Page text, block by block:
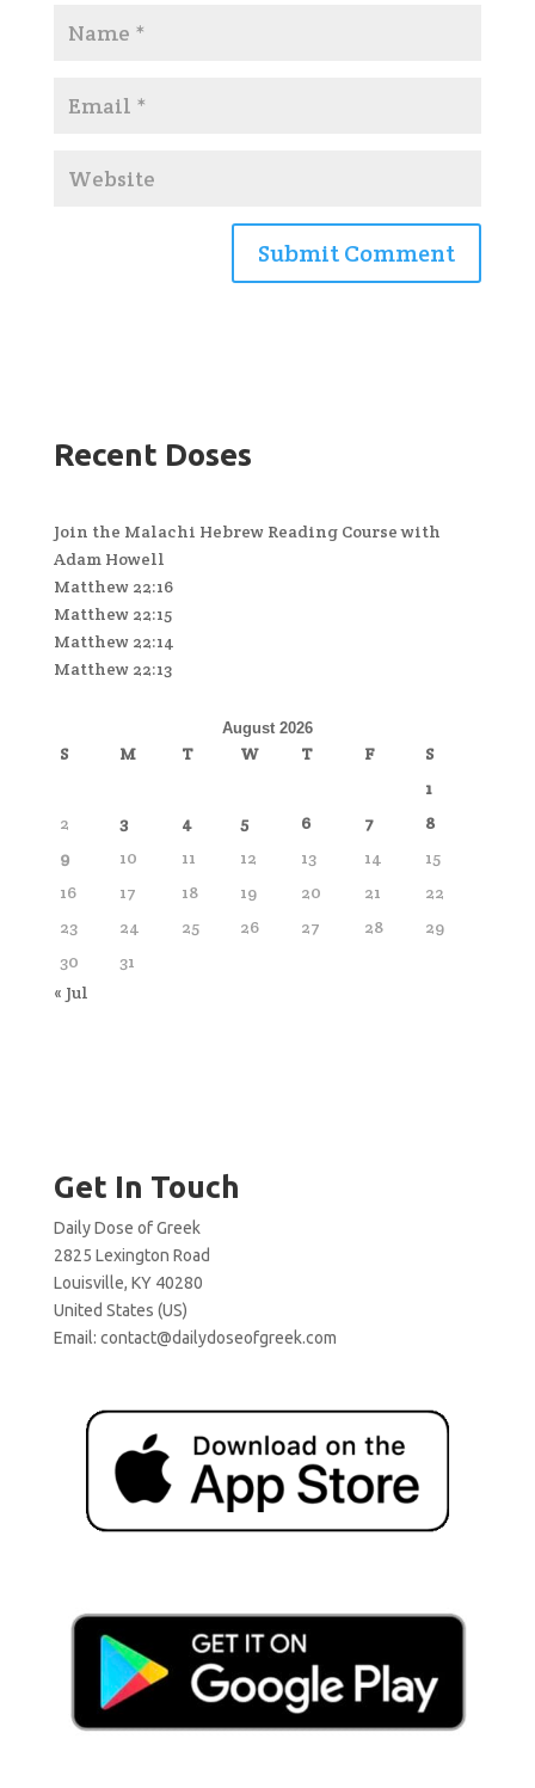
Recent Doses
Join the Malachi Hebrew Reading Course with
Adam Howell
Matthew 22:16
Matthew 22:15
Matthew 22:14
Matthew 22:13
August 2026
S M T W T F
S
1
2
3 4 5 6 7
8
9
10 11 12 13 14
15
16
17 18 19 20 21
22
23
24 25 26 27 28
29
30
31
« Jul
Get In Touch
Daily Dose of Greek
2825 Lexington Road
Louisville, KY 40280
United States (US)
Email: contact@dailydoseofgreek.com